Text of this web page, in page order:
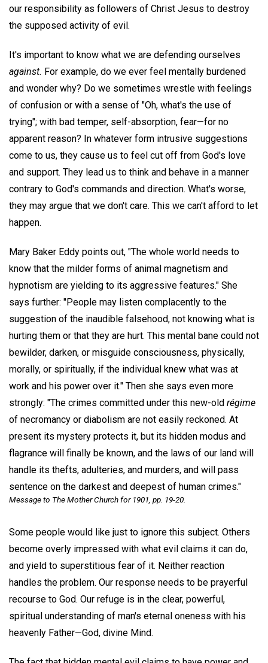
our responsibility as followers of Christ Jesus to destroy
the supposed activity of evil.
It's important to know what we are defending ourselves
against. For example, do we ever feel mentally burdened
and wonder why? Do we sometimes wrestle with feelings
of confusion or with a sense of "Oh, what's the use of
trying"; with bad temper, self-absorption, fear—for no
apparent reason? In whatever form intrusive suggestions
come to us, they cause us to feel cut off from God's love
and support. They lead us to think and behave in a manner
contrary to God's commands and direction. What's worse,
they may argue that we don't care. This we can't afford to let
happen.
Mary Baker Eddy points out, "The whole world needs to
know that the milder forms of animal magnetism and
hypnotism are yielding to its aggressive features." She
says further: "People may listen complacently to the
suggestion of the inaudible falsehood, not knowing what is
hurting them or that they are hurt. This mental bane could not
bewilder, darken, or misguide consciousness, physically,
morally, or spiritually, if the individual knew what was at
work and his power over it." Then she says even more
strongly: "The crimes committed under this new-old régime
of necromancy or diabolism are not easily reckoned. At
present its mystery protects it, but its hidden modus and
flagrance will finally be known, and the laws of our land will
handle its thefts, adulteries, and murders, and will pass
sentence on the darkest and deepest of human crimes."
Message to The Mother Church for1901, pp. 19-20.
Some people would like just to ignore this subject. Others
become overly impressed with what evil claims it can do,
and yield to superstitious fear of it. Neither reaction
handles the problem. Our response needs to be prayerful
recourse to God. Our refuge is in the clear, powerful,
spiritual understanding of man's eternal oneness with his
heavenly Father—God, divine Mind.